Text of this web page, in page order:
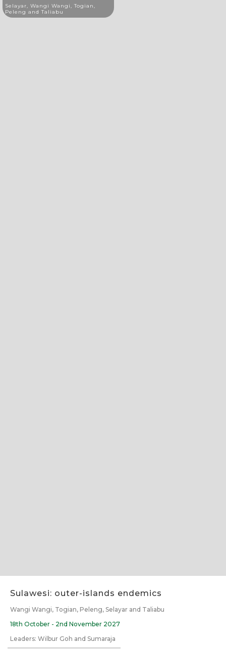
Selayar, Wangi Wangi, Togian,
Peleng and Taliabu
Sulawesi: outer-islands endemics
Wangi Wangi, Togian, Peleng, Selayar and Taliabu
18th October - 2nd November 2027
Leaders: Wilbur Goh and Sumaraja